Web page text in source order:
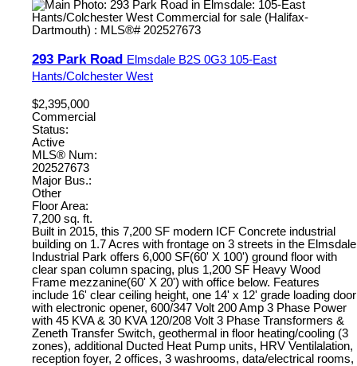
293 Park Road Elmsdale B2S 0G3 105-East
Hants/Colchester West
$2,395,000
Commercial
Status:
Active
MLS® Num:
202527673
Major Bus.:
Other
Floor Area:
7,200 sq. ft.
Built in 2015, this 7,200 SF modern ICF Concrete industrial
building on 1.7 Acres with frontage on 3 streets in the Elmsdale
Industrial Park offers 6,000 SF(60' X 100') ground floor with
clear span column spacing, plus 1,200 SF Heavy Wood
Frame mezzanine(60' X 20') with office below. Features
include 16' clear ceiling height, one 14' x 12' grade loading door
with electronic opener, 600/347 Volt 200 Amp 3 Phase Power
with 45 KVA & 30 KVA 120/208 Volt 3 Phase Transformers &
Zeneth Transfer Switch, geothermal in floor heating/cooling (3
zones), additional Ducted Heat Pump units, HRV Ventilalation,
reception foyer, 2 offices, 3 washrooms, data/electrical rooms,